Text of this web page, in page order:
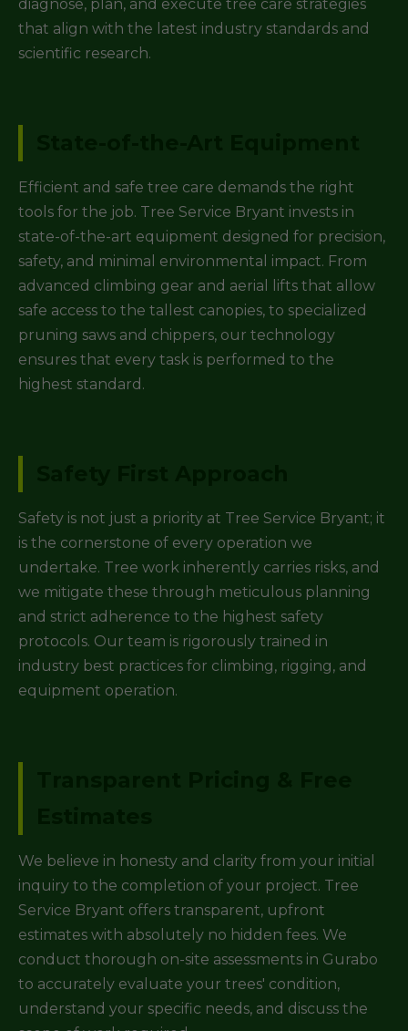
diagnose, plan, and execute tree care strategies
that align with the latest industry standards and
scientific research.
Efficient and safe tree care demands the right
tools for the job. Tree Service Bryant invests in
state-of-the-art equipment designed for precision,
safety, and minimal environmental impact. From
advanced climbing gear and aerial lifts that allow
safe access to the tallest canopies, to specialized
pruning saws and chippers, our technology
ensures that every task is performed to the
highest standard.
Safety is not just a priority at Tree Service Bryant; it
is the cornerstone of every operation we
undertake. Tree work inherently carries risks, and
we mitigate these through meticulous planning
and strict adherence to the highest safety
protocols. Our team is rigorously trained in
industry best practices for climbing, rigging, and
equipment operation.
We believe in honesty and clarity from your initial
inquiry to the completion of your project. Tree
Service Bryant offers transparent, upfront
estimates with absolutely no hidden fees. We
conduct thorough on-site assessments in Gurabo
to accurately evaluate your trees' condition,
understand your specific needs, and discuss the